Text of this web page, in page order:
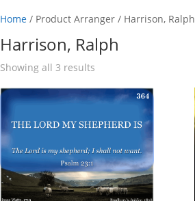
Home / Product Arranger / Harrison, Ralph
Harrison, Ralph
Showing all 3 results
popularity